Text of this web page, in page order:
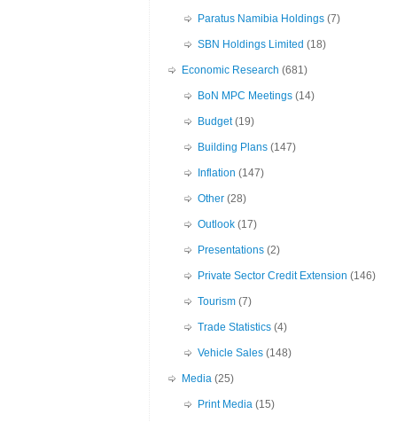
Paratus Namibia Holdings (7)
SBN Holdings Limited (18)
Economic Research (681)
BoN MPC Meetings (14)
Budget(19)
Building Plans (147)
Inflation (147)
Other (28)
Outlook (17)
Presentations (2)
Private Sector Credit Extension (146)
Tourism (7)
Trade Statistics (4)
Vehicle Sales (148)
Media (25)
Print Media (15)